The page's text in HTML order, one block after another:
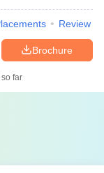
Review
Brochure
far